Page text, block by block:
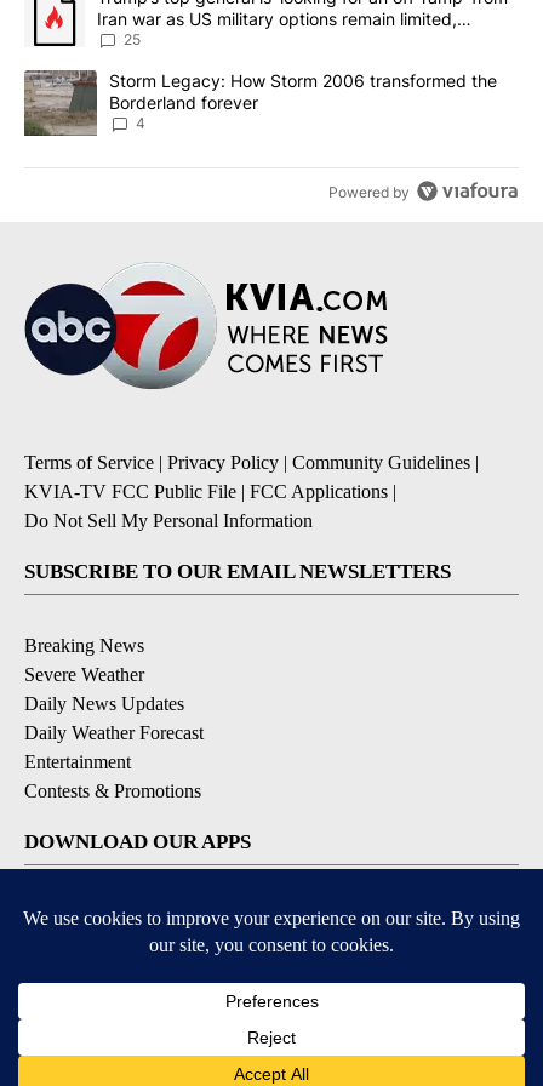
Iran war as US military options remain limited,
sources say
25
A trending article titled "Storm Legacy: How Storm 2006
Storm Legacy: How Storm 2006 transformed the
Borderland forever
4
Powered by
Terms of Service | Privacy Policy | Community Guidelines |
KVIA-TV FCC Public File | FCC Applications |
Do Not Sell My Personal Information
SUBSCRIBE TO OUR EMAIL NEWSLETTERS
Breaking News
Severe Weather
Daily News Updates
Daily Weather Forecast
Entertainment
Contests & Promotions
DOWNLOAD OUR APPS
Available for iOS and Android